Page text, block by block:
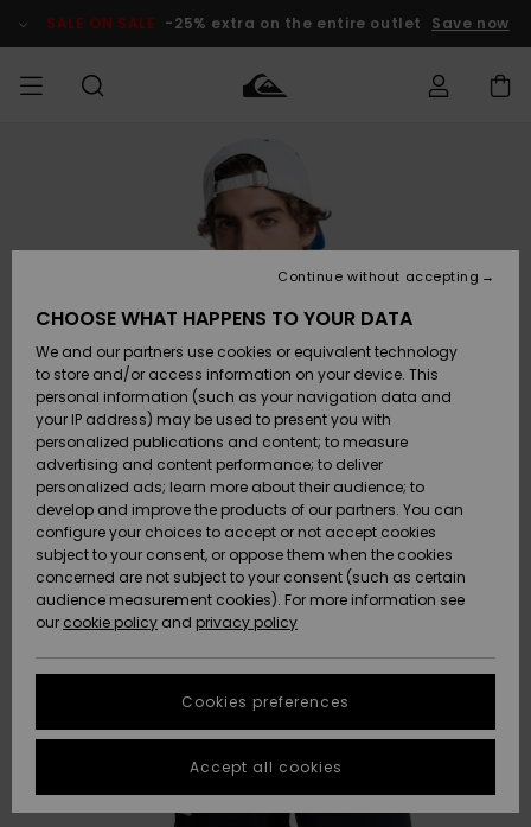
Product SALE ON SALE -25% extra on the entire outlet Save now
Clothing
Accessories
Shoes &
Flip-Flops
Surf
Snow
New
Arrivals
Highlights
Clothing
Accessories
Shoes &
Flip-Flops
Surf
Snow
New
Arrivals
Highlights
Shop
New
Highlights
Snow
SURF
Men's Surf
Shop
Kids' Surf
Highlights
Community
SNOW
Men's Snow
Shop
Kids' Snow
Women
Snow Shop
Highlights
Community
SALE ON
SALE
Outlet Men
Outlet Kids
Outlet
Women
HELP &
CONTACT
Access my
order
Shipping
Payment
Gift Card
Quiksilver
Freedom
Data Protection
Start a
conversation
fastest answer
to your
question.
STORELOCATOR
QUIKSILVER APP
CHOOSE WHAT HAPPENS TO YOUR DATA
We and our partners use cookies or equivalent technology
to store and/or access information on your device. This
personal information (such as your navigation data and
your IP address) may be used to present you with
personalized publications and content; to measure
advertising and content performance; to deliver
personalized ads; learn more about their audience; to
develop and improve the products of our partners. You can
configure your choices to accept or not accept cookies
subject to your consent, or oppose them when the cookies
concerned are not subject to your consent (such as certain
audience measurement cookies). For more information see
our cookie policy and privacy policy
Cookies preferences
Continue without accepting
Accept all cookies